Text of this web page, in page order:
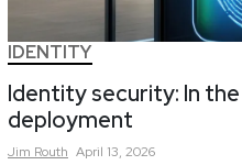
IDENTITY
Identity security: In
deployment
Jim Routh April 13, 2026